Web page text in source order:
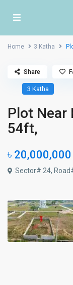
Home 3 Katha
3 Katha
Plot Near
54ft,
৳ 20,000,000
Sector# 24,
Share